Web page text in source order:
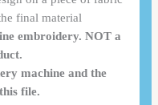
final material
embroidery. NOT a
machine and the
file.